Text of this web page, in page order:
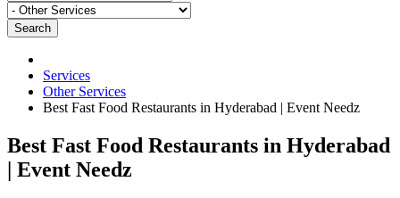
Search
Services
Other Services
Best Fast Food Restaurants in Hyderabad | Event Needz
Best Fast Food Restaurants in Hyderabad
| Event Needz